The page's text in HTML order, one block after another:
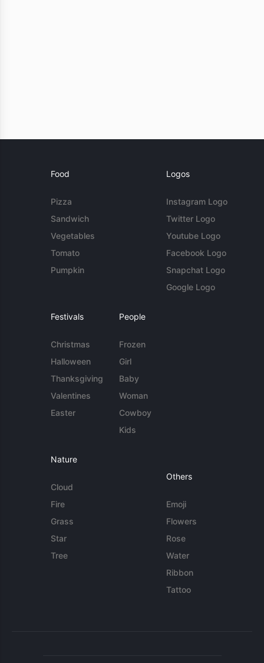
Food
Pizza
Sandwich
Vegetables
Tomato
Pumpkin
Logos
Instagram Logo
Twitter Logo
Youtube Logo
Facebook Logo
Snapchat Logo
Google Logo
Festivals
Christmas
Halloween
Thanksgiving
Valentines
Easter
People
Frozen
Girl
Baby
Woman
Cowboy
Kids
Nature
Cloud
Fire
Grass
Star
Tree
Others
Emoji
Flowers
Rose
Water
Ribbon
Tattoo